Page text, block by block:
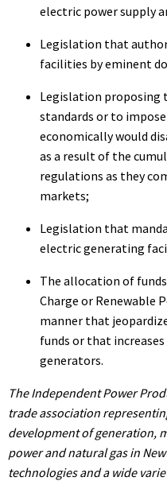
electric power supply
Legislation that
facilities by eminent
Legislation proposing
standards or to
economically would
as a result of the
regulations as they
markets;
Legislation that
electric generating
The allocation of
Charge or Renewable
manner that
funds or that
generators.
The Independent Power
trade association
development of generation,
power and natural gas in
technologies and a wide